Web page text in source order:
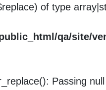
of type
qa/site/
Passing